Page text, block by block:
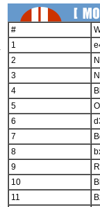
#
1
2
3
4
5
6
7
8
9
10
11